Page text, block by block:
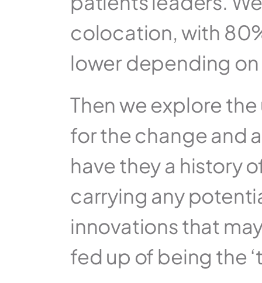
colocation, with
lower depending
Then we explore
for the change and
have they a history
carrying any
innovations that
fed up of being the